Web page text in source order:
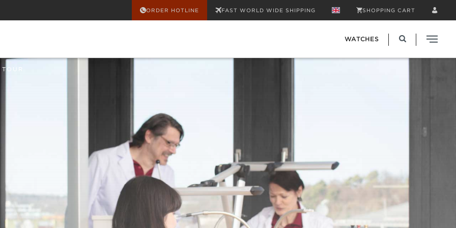
ORDER HOTLINE FAST WORLD WIDE SHIPPING SHOPPING CART
WATCHES